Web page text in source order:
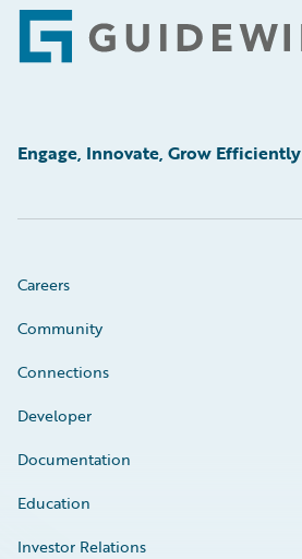
Footer
Engage, Innovate, Grow Efficiently
Careers
Community
Connections
Developer
Documentation
Education
Investor Relations